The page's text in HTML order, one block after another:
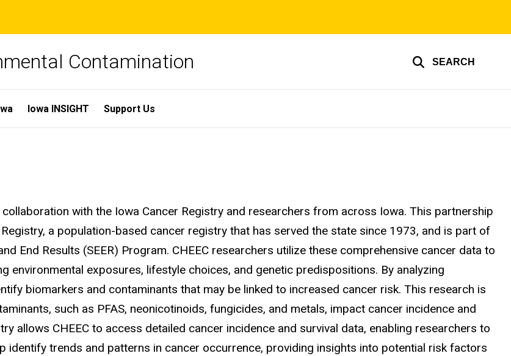
Contamination SEARCH
Iowa INSIGHT Support Us
with the Iowa Cancer Registry and researchers from across Iowa. This partnership
a population-based cancer registry that has served the state since 1973, and is part of
End Results (SEER) Program. CHEEC researchers utilize these comprehensive cancer data to
exposures, lifestyle choices, and genetic predispositions. By analyzing
biomarkers and contaminants that may be linked to increased cancer risk. This research is
such as PFAS, neonicotinoids, fungicides, and metals, impact cancer incidence and
allows CHEEC to access detailed cancer incidence and survival data, enabling researchers to
identify trends and patterns in cancer occurrence, providing insights into potential risk factors